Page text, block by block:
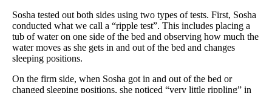
Sosha tested out both sides using two types of tests. First, Sosha
conducted what we call a “ripple test”. This includes placing a
tub of water on one side of the bed and observing how much the
water moves as she gets in and out of the bed and changes
sleeping positions.
On the firm side, when Sosha got in and out of the bed or
changed sleeping positions, she noticed “very little rippling” in